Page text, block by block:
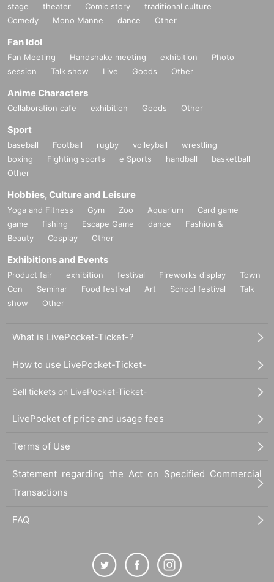
stage theater Comic story
traditional culture
Comedy
Mono Manne dance Other
Fan Idol
Fan Meeting Handshake meeting exhibition
Photo
session
Talk show Live Goods Other
Anime Characters
Collaboration cafe exhibition Goods Other
Sport
baseball Football rugby volleyball
wrestling
boxing
Fighting sports e Sports handball
basketball
Other
Hobbies, Culture and Leisure
Yoga and Fitness Gym Zoo Aquarium
Card game
game
fishing Escape Game dance
Fashion &
Beauty
Cosplay Other
Exhibitions and Events
Product fair exhibition festival Fireworks display
Town
Con
Seminar Food festival Art School festival
Talk
show
Other
What is LivePocket-Ticket-?
How to use LivePocket-Ticket-
Sell tickets on LivePocket-Ticket-
LivePocket of price and usage fees
Terms of Use
Statement regarding the Act on Specified Commercial
Transactions
FAQ